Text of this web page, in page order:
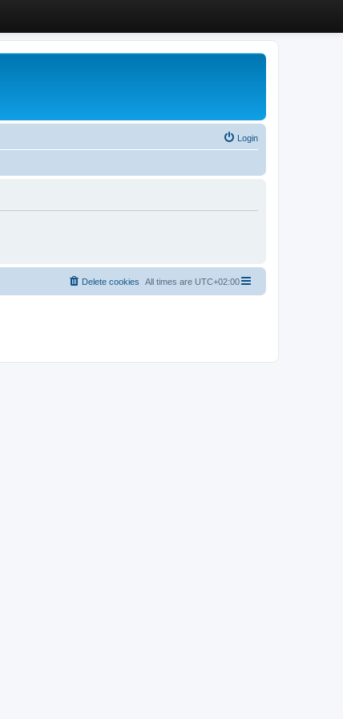
Login
All times are UTC+02:00
Delete cookies